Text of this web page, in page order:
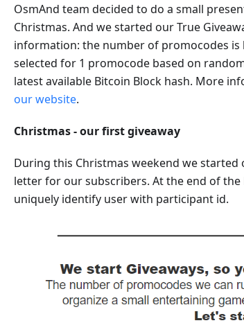
OsmAnd team decided to do a small
Christmas. And we started our True
information: the number of promocodes
selected for 1 promocode based on
latest available Bitcoin Block hash. More
our website.
Christmas - our first giveaway
During this Christmas weekend we
letter for our subscribers. At the end of
uniquely identify user with participant id.